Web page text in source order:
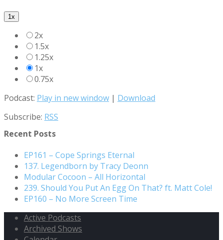
1x
2x
1.5x
1.25x
1x
0.75x
Podcast: Play in new window | Download
Subscribe: RSS
Recent Posts
EP161 – Cope Springs Eternal
137. Legendborn by Tracy Deonn
Modular Cocoon – All Horizontal
239. Should You Put An Egg On That? ft. Matt Cole!
EP160 – No More Screen Time
Active Podcasts
Archived Shows